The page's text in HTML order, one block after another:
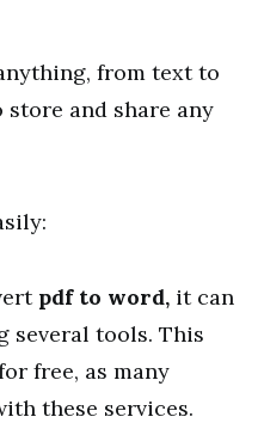
from text to
store and share any
pdf to word, it can
several tools. This
free, as many
these services.